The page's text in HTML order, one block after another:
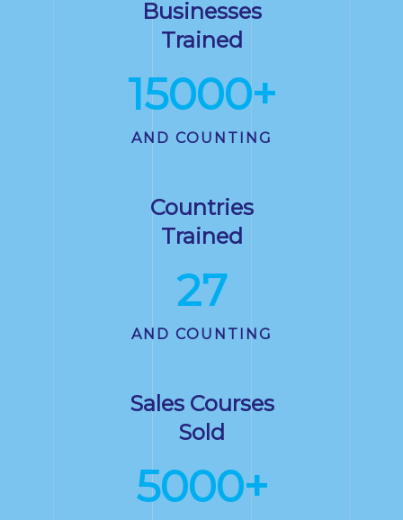
Businesses
Trained
15000+
AND COUNTING
Countries
Trained
27
AND COUNTING
Sales Courses
Sold
5000+